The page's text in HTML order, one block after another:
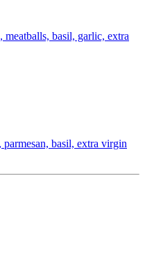
basil, garlic, extra
basil, extra virgin